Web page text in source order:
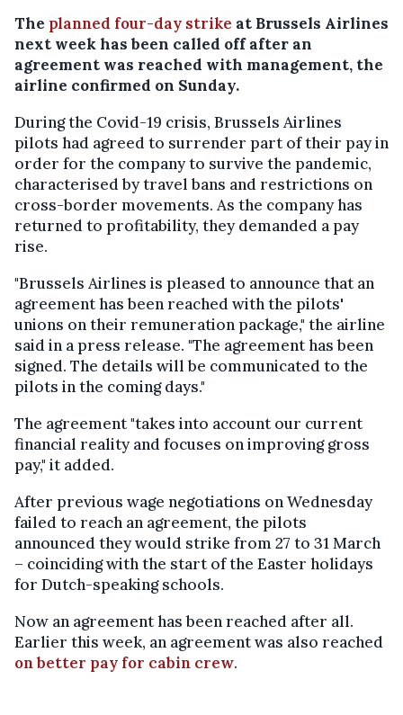
The planned four-day strike at Brussels Airlines
next week has been called off after an
agreement was reached with management, the
airline confirmed on Sunday.
During the Covid-19 crisis, Brussels Airlines
pilots had agreed to surrender part of their pay in
order for the company to survive the pandemic,
characterised by travel bans and restrictions on
cross-border movements. As the company has
returned to profitability, they demanded a pay
rise.
"Brussels Airlines is pleased to announce that an
agreement has been reached with the pilots'
unions on their remuneration package," the airline
said in a press release. "The agreement has been
signed. The details will be communicated to the
pilots in the coming days."
The agreement "takes into account our current
financial reality and focuses on improving gross
pay," it added.
After previous wage negotiations on Wednesday
failed to reach an agreement, the pilots
announced they would strike from 27 to 31 March
– coinciding with the start of the Easter holidays
for Dutch-speaking schools.
Now an agreement has been reached after all.
Earlier this week, an agreement was also reached
on better pay for cabin crew.